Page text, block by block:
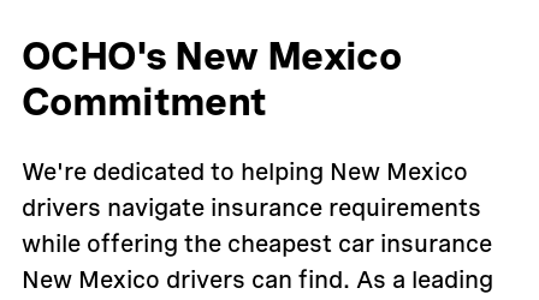
OCHO's New Mexico
Commitment
We're dedicated to helping New Mexico
drivers navigate insurance requirements
while offering the cheapest car insurance
New Mexico drivers can find. As a leading